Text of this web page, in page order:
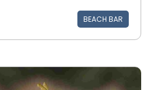
BEACH BAR